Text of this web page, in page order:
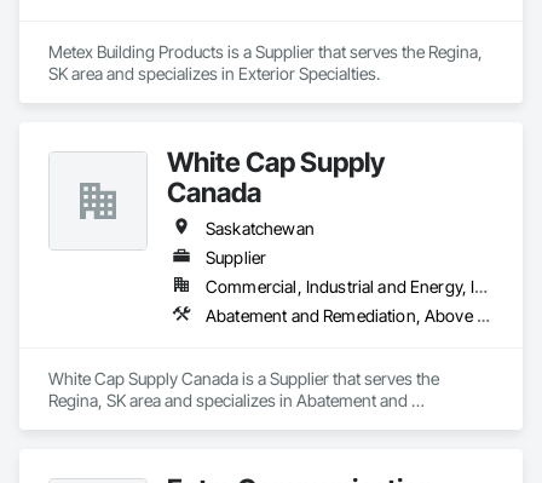
Metex Building Products is a Supplier that serves the Regina,
SK area and specializes in Exterior Specialties.
White Cap Supply
Canada
Saskatchewan
Supplier
Commercial, Industrial and Energy, Infrastructure, Institutional
Abatement and Remediation, Above Grade Vapor Retarders, Access Doors and Panels, Aggregate Surfacing, Air Barriers, Asbestos Abatement and Remediation, Below Grade Gas Retarders, Below Grade Vapor Retarders, Bentonite Waterproofing, Blanket Insulation, Board Fire Protection, Board Insulation, Bridge Specialties, Built Up Bituminous Waterproofing, Cast In Place Concrete, Cast In Place Concrete Retaining Walls, Cementitious and Reactive Waterproofing, Cementitious Wall Panels, Composite Wall Panels, Concrete, Concrete Accessories, Concrete Finishing, Concrete Paving, Construction Waste Management and Disposal, Curbs and Gutters, Curbs Gutters Sidewalks and Driveways, Curtain Wall and Glazed Assemblies, Dampproofing, Earthwork, Embankment Dams, Embankments, Emergency Access and Information Cabinets, Erosion and Sedimentation Controls, Excavation and Fill, Exterior Specialties, Fabricated Bridges, Fabricated Engineered Structures, Fiber Cement Siding, Firestopping, Fluid Applied Membrane Air Barriers, Fluid Applied Waterproofing, Forming, Gabion Retaining Walls, Grouting, HVAC General, Ice Rinks, Joint Protection, Joint Sealants, Manufactured Masonry, Masonry, Modified Bituminous Sheet Air Barriers, Natural Roof Coverings, Painting and Coatings, Plastic Sheet Air Barriers, Pre Cast Concrete, Precast Concrete Retaining Walls, Preformed Joint Seals, Railway Construction, Reinforcement Bars, Roadway Construction, Roof Accessories, Roof and Deck Insulation, Roof Pavers, Roof Specialties, Roof Tiles, Roofing, Scaffolding, Sheet Waterproofing, Sidewalks, Siding, Site Watering For Dust Control, Smoke Seals, Soil Stabilization, Special Coatings, Stone Assemblies, Stone Facing, Temporary Barricades, Temporary Erosion and Sediment Control, Temporary Lighting, Terrazzo Flooring, Traffic Coatings, Unit Masonry, Unit Masonry Retaining Walls, Vapor Retarders, Wall Panels, Waterproofing
White Cap Supply Canada is a Supplier that serves the
Regina, SK area and specializes in Abatement and